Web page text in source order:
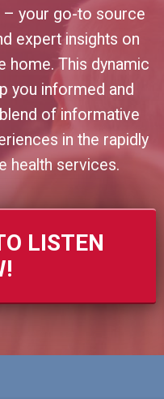
– your go-to source
expert insights on
home. This dynamic
you informed and
of informative
in the rapidly
health services.
LISTEN